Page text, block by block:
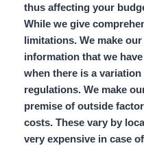
thus affecting your
While we give
limitations. We make
information that we
when there is a
regulations. We make
premise of outside
costs. These vary by
very expensive in case